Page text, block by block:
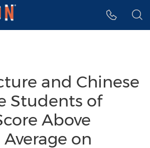
and Chinese
Students of
Above
on